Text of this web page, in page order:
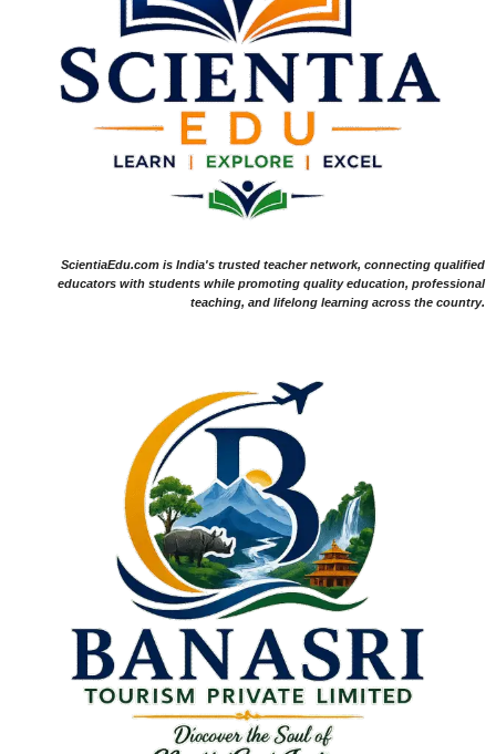
ScientiaEdu.com is India's trusted teacher network, connecting qualified
educators with students while promoting quality education, professional
teaching, and lifelong learning across the country.